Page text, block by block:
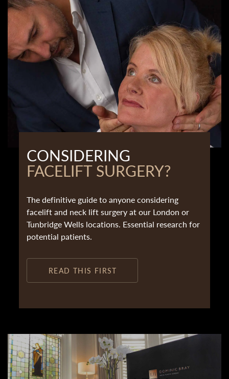
CONSIDERING
FACELIFT SURGERY?
The definitive guide to anyone considering
facelift and neck lift surgery at our London or
Tunbridge Wells locations. Essential research for
potential patients.
READ THIS FIRST